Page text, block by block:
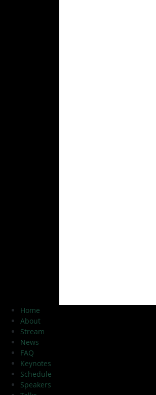
Home
About
Stream
News
FAQ
Keynotes
Schedule
Speakers